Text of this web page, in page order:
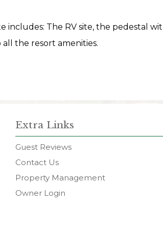
includes: The RV site, the pedestal
the resort amenities.
Extra Links
Guest Reviews
Contact Us
Property Management
Owner Login